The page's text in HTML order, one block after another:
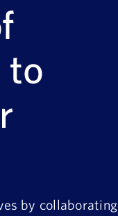
to
by collaborating